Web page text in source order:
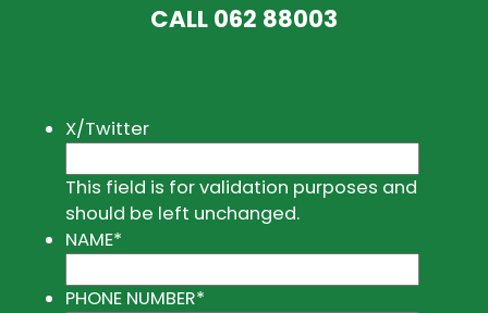
CALL062 88003
X/Twitter
This field is for validation purposes and
should be left unchanged.
NAME*
PHONE NUMBER*